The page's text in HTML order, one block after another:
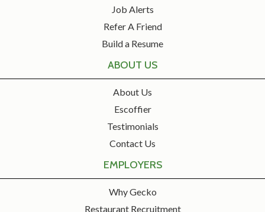
Job Alerts
Refer A Friend
Build a Resume
ABOUT US
About Us
Escoffier
Testimonials
Contact Us
EMPLOYERS
Why Gecko
Restaurant Recruitment